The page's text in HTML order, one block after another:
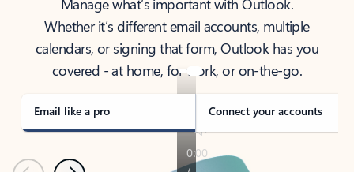
Manage what’s important with Outlook.
Whether it’s different email accounts, multiple
calendars, or signing that form, Outlook has you
covered - at home, for work, or on-the-go.
Email like a pro Connect your accounts